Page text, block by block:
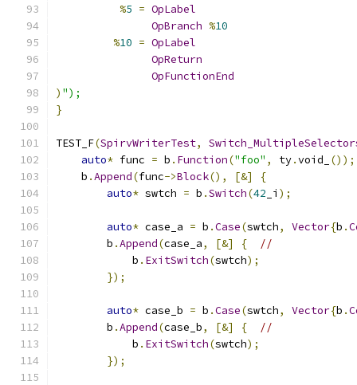
%5 = OpLabel
OpBranch %10
%10 = OpLabel
OpReturn
OpFunctionEnd
) ");
}
TEST_F(SpirvWriterTest,
auto* func = b . Function("foo" , ty.void_
());
    b
.Append(func->Block(), [&]
{
auto* swtch = b .Switch(42 _i );
auto* case_a = b .Case(swtch, Vector{b .
        b
.Append(case_a, [&] {
//
            b
. ExitSwitch(swtch);
});
auto* case_b = b .Case(swtch, Vector{b .
        b
.Append(case_b, [&] {
//
            b
. ExitSwitch(swtch);
});